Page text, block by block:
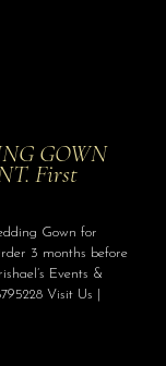
GOWN
First
Gown for
3 months before
Events &
Visit Us |